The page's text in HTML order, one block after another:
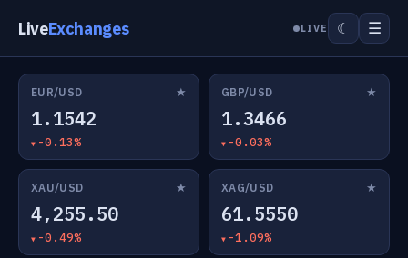
LiveExchanges LIVE ☾ ☰
EUR/USD ★
1.1542
-0.13%
GBP/USD ★
1.3466
-0.03%
XAU/USD ★
4,255.50
-0.49%
XAG/USD ★
61.5550
-1.09%